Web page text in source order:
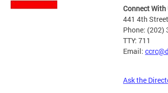
Connect With
441 4th
Phone: (202)
TTY: 711
Email:
Ask the